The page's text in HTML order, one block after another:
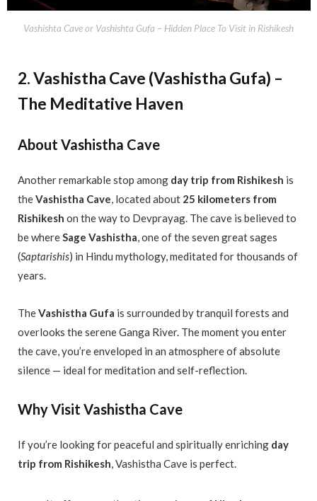
Vashishta Cave or Vashishta Gufa – Hidden Place To Visit in Rishikesh
2. Vashistha Cave (Vashistha Gufa) –
The Meditative Haven
About Vashistha Cave
Another remarkable stop among day trip from Rishikesh is
theVashistha Cave, located about 25 kilometers from
Rishikesh on the way to Devprayag. The cave is believed to
be whereSage Vashistha, one of the seven great sages
(Saptarishis) in Hindu mythology, meditated for thousands of
years.
TheVashistha Gufa is surrounded by tranquil forests and
overlooks the serene Ganga River. The moment you enter
the cave, you’re enveloped in an atmosphere of absolute
silence — ideal for meditation and self-reflection.
Why Visit Vashistha Cave
If you’re looking for peaceful and spiritually enriching day
trip from Rishikesh, Vashistha Cave is perfect.